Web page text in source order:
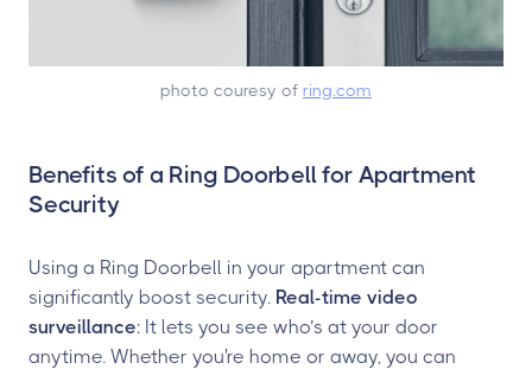
photo couresy of ring.com
Benefits of a Ring Doorbell for Apartment
Security
Using a Ring Doorbell in your apartment can
significantly boost security. Real-time video
surveillance: It lets you see who’s at your door
anytime. Whether you're home or away, you can